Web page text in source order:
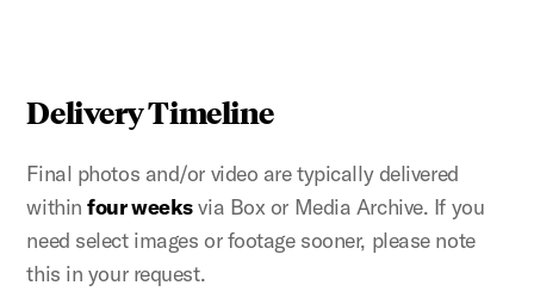
Delivery Timeline
Final photos and/or video are typically delivered
withinfour weeksvia Box or Media Archive. If you
need select images or footage sooner, please note
this in your request.